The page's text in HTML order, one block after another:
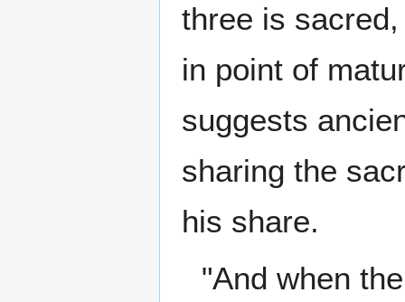
three is
in point of
suggests
sharing the
his share.
"And when